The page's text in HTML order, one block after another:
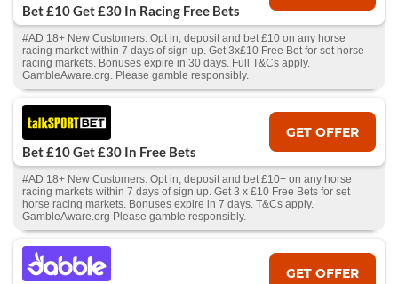
Bet £10 Get £30 In Racing Free Bets
#AD 18+ New Customers. Opt in, deposit and bet £10 on any horse
racing market within 7 days of sign up. Get 3x£10 Free Bet for set horse
racing markets. Bonuses expire in 30 days. Full T&Cs apply.
GambleAware.org. Please gamble responsibly.
Bet £10 Get £30 In Free Bets
GET OFFER
#AD 18+ New Customers. Opt in, deposit and bet £10+ on any horse
racing markets within 7 days of sign up. Get 3 x £10 Free Bets for set
horse racing markets. Bonuses expire in 7 days. T&Cs apply.
GambleAware.org Please gamble responsibly.
GET OFFER